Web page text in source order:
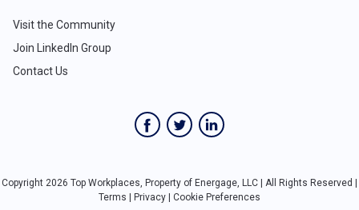
Visit the Community
Join LinkedIn Group
Contact Us
Copyright 2026 Top Workplaces, Property of Energage, LLC | All Rights Reserved |
Terms
Privacy Cookie Preferences